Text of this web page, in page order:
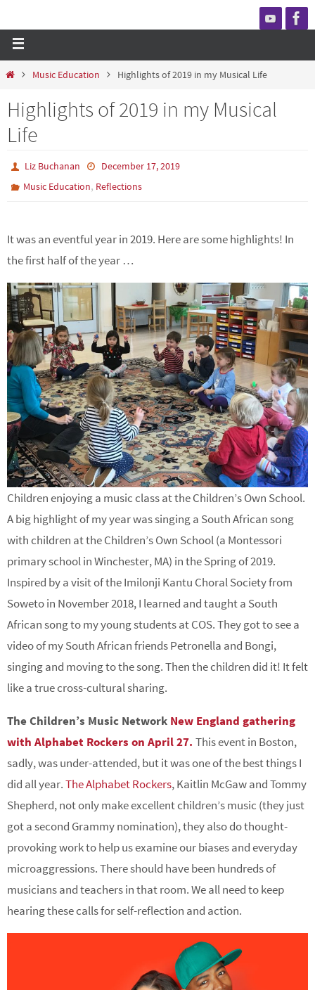
Music Education Highlights of 2019 in my Musical Life
Highlights of 2019 in my Musical
Life
Liz Buchanan
December 17, 2019
Music Education, Reflections
It was an eventful year in 2019. Here are some highlights! In
the first half of the year …
Children enjoying a music class at the Children’s Own School.
A big highlight of my year was singing a South African song
with children at the Children’s Own School (a Montessori
primary school in Winchester, MA) in the Spring of 2019.
Inspired by a visit of the Imilonji Kantu Choral Society from
Soweto in November 2018, I learned and taught a South
African song to my young students at COS. They got to see a
video of my South African friends Petronella and Bongi,
singing and moving to the song. Then the children did it! It felt
like a true cross-cultural sharing.
The Children’s Music Network New England gathering
with Alphabet Rockers on April 27. This event in Boston,
sadly, was under-attended, but it was one of the best things I
did all year.The Alphabet Rockers, Kaitlin McGaw and Tommy
Shepherd, not only make excellent children’s music (they just
got a second Grammy nomination), they also do thought-
provoking work to help us examine our biases and everyday
microaggressions. There should have been hundreds of
musicians and teachers in that room. We all need to keep
hearing these calls for self-reflection and action.